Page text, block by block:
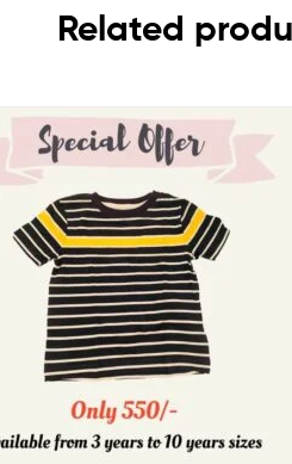
Related